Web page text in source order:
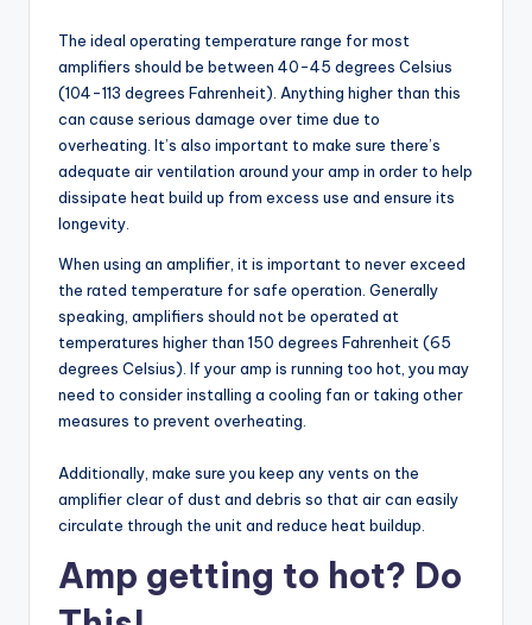
The ideal operating temperature range for most
amplifiers should be between 40-45 degrees Celsius
(104-113 degrees Fahrenheit). Anything higher than this
can cause serious damage over time due to
overheating. It’s also important to make sure there’s
adequate air ventilation around your amp in order to help
dissipate heat build up from excess use and ensure its
longevity.
When using an amplifier, it is important to never exceed
the rated temperature for safe operation. Generally
speaking, amplifiers should not be operated at
temperatures higher than 150 degrees Fahrenheit (65
degrees Celsius). If your amp is running too hot, you may
need to consider installing a cooling fan or taking other
measures to prevent overheating.
Additionally, make sure you keep any vents on the
amplifier clear of dust and debris so that air can easily
circulate through the unit and reduce heat buildup.
Amp getting to hot? Do